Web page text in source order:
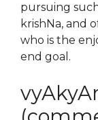
pursuing
krishNa, and
who is the
end goal.